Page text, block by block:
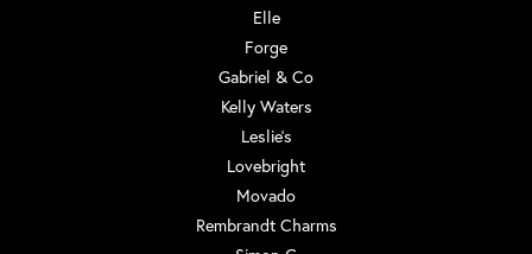
Elle
Forge
Gabriel & Co
Kelly Waters
Leslie's
Lovebright
Movado
Rembrandt Charms